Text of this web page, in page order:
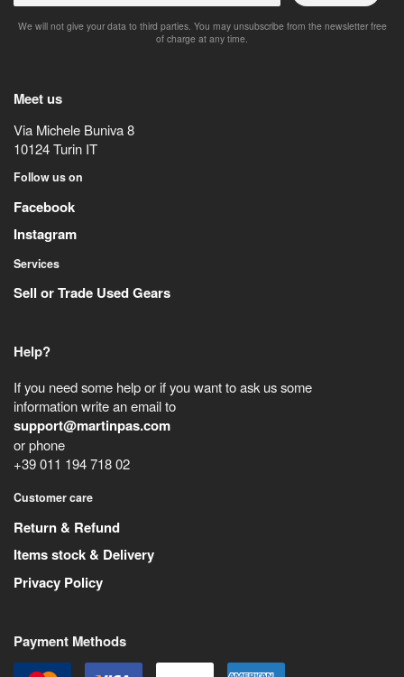
We will not give your data to third parties. You may unsubscribe from the newsletter free
of charge at any time.
Meet us
Via Michele Buniva 8
10124Turin IT
Follow us on
Facebook
Instagram
Services
Sell or Trade Used Gears
Help?
If you need some help or if you want to ask us some
information write an email to
support@martinpas.com
or phone
+39 011 194 718 02
Customer care
Return & Refund
Items stock & Delivery
Privacy Policy
Payment Methods